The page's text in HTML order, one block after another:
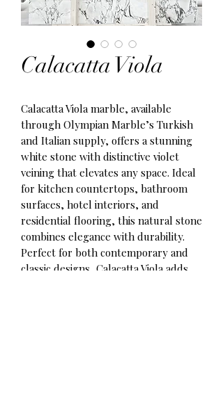
Calacatta Viola
Calacatta Viola marble, available
through Olympian Marble’s Turkish
and Italian supply, offers a stunning
white stone with distinctive violet
veining that elevates any space. Ideal
for kitchen countertops, bathroom
surfaces, hotel interiors, and
residential flooring, this natural stone
combines elegance with durability.
Perfect for both contemporary and
classic designs, Calacatta Viola adds